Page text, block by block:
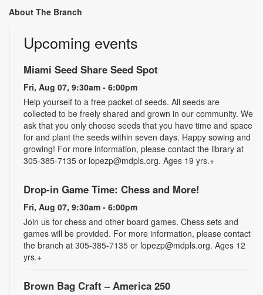
About The Branch
Upcoming events
Miami Seed Share Seed Spot
Fri, Aug 07, 9:30am - 6:00pm
Help yourself to a free packet of seeds. All seeds are
collected to be freely shared and grown in our community. We
ask that you only choose seeds that you have time and space
for and plant the seeds within seven days. Happy sowing and
growing! For more information, please contact the library at
305-385-7135 or lopezp@mdpls.org. Ages 19 yrs.+
Drop-in Game Time: Chess and More!
Fri, Aug 07, 9:30am - 6:00pm
Join us for chess and other board games. Chess sets and
games will be provided. For more information, please contact
the branch at 305-385-7135 or lopezp@mdpls.org. Ages 12
yrs.+
Brown Bag Craft – America 250